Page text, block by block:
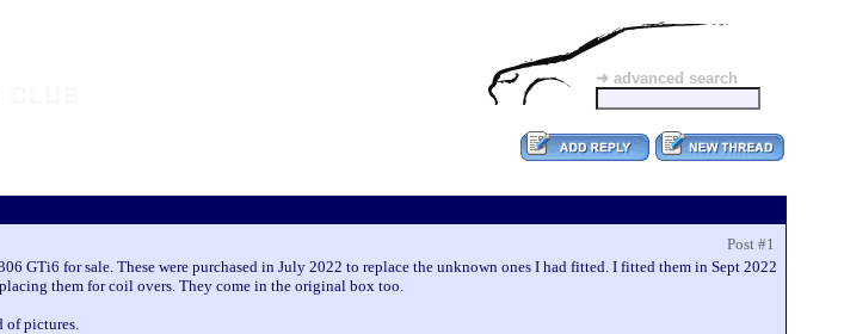
➜ advanced search
Post #1
GTi6 for sale. These were purchased in July 2022 to replace the unknown ones I had fitted. I fitted them in Sept 2022
them for coil overs. They come in the original box too.
of pictures.